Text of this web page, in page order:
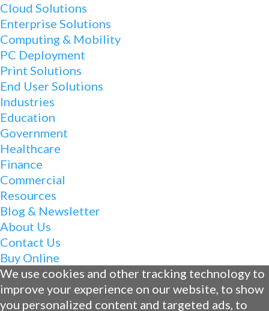
Cloud Solutions
Enterprise Solutions
Computing & Mobility
PC Deployment
Print Solutions
End User Solutions
Industries
Education
Government
Healthcare
Finance
Commercial
Resources
Blog & Newsletter
About Us
Contact Us
Buy Online
We use cookies and other tracking technology to
improve your experience on our website, to show
you personalized content and targeted ads, to